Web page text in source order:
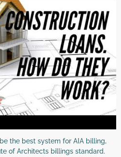
the best system for AIA billing,
of Architects billings standard.